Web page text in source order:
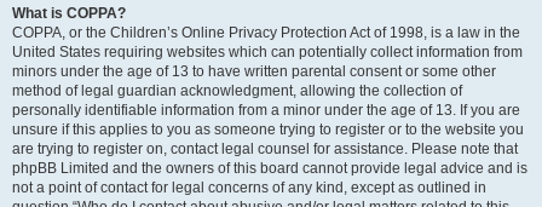
What is COPPA?
COPPA, or the Children’s Online Privacy Protection Act of 1998, is a law in the
United States requiring websites which can potentially collect information from
minors under the age of 13 to have written parental consent or some other
method of legal guardian acknowledgment, allowing the collection of
personally identifiable information from a minor under the age of 13. If you are
unsure if this applies to you as someone trying to register or to the website you
are trying to register on, contact legal counsel for assistance. Please note that
phpBB Limited and the owners of this board cannot provide legal advice and is
not a point of contact for legal concerns of any kind, except as outlined in